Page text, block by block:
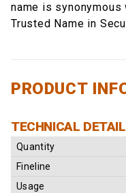
name is synonymous
Trusted Name in
PRODUCT
TECHNICAL
Quantity
Fineline
Usage